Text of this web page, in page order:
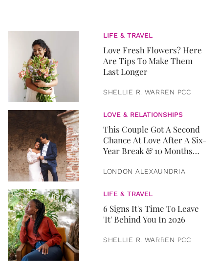
LIFE & TRAVEL
Love Fresh Flowers? Here
Are Tips To Make Them
Last Longer
SHELLIE R. WARREN PCC
LOVE & RELATIONSHIPS
This Couple Got A Second
Chance At Love After A Six-
Year Break & 10 Months
LONDON ALEXAUNDRIA
LIFE & TRAVEL
6 Signs It's Time To Leave
'It' Behind You In 2026
SHELLIE R. WARREN PCC